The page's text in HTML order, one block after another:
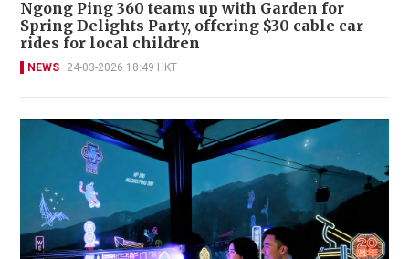
Ngong Ping 360 teams up with Garden for
Spring Delights Party, offering $30 cable car
rides for local children
NEWS 24-03-2026 18:49 HKT